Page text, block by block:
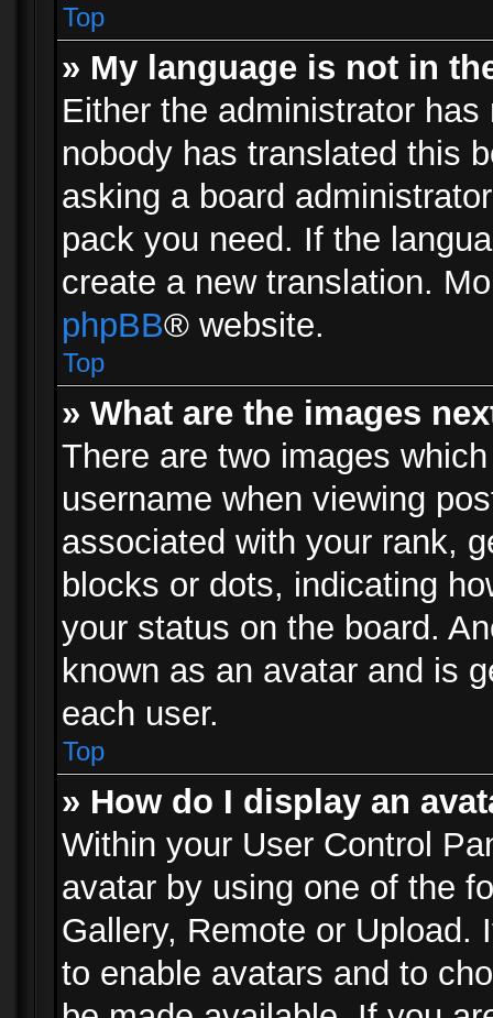
Top
» My language is not in
Either the administrator
nobody has translated this
asking a board
pack you need. If the
create a new translation.
phpBB® website.
Top
» What are the images
There are two images
username when viewing
associated with your rank,
blocks or dots, indicating
your status on the board.
known as an avatar and is
each user.
Top
» How do I display an
Within your User Control
avatar by using one of the
Gallery, Remote or Upload.
to enable avatars and to